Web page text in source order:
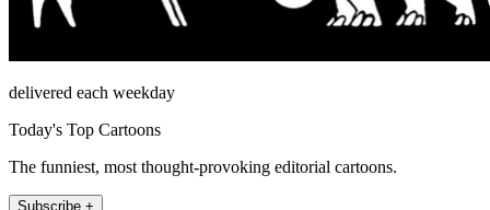
delivered each weekday
Today's Top Cartoons
The funniest, most thought-provoking editorial cartoons.
Subscribe +